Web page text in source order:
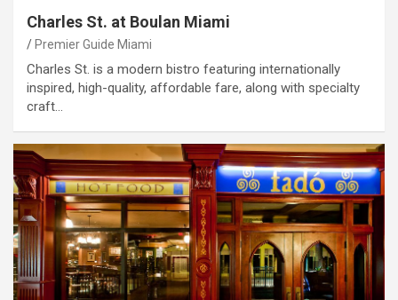
Charles St. at Boulan Miami
Premier Guide Miami
Charles St. is a modern bistro featuring internationally
inspired, high-quality, affordable fare, along with specialty
craft…